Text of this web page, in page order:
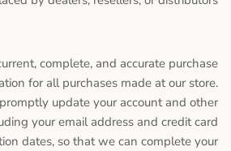
complete, and accurate purchase
for all purchases made at our store.
update your account and other
your email address and credit card
dates, so that we can complete your